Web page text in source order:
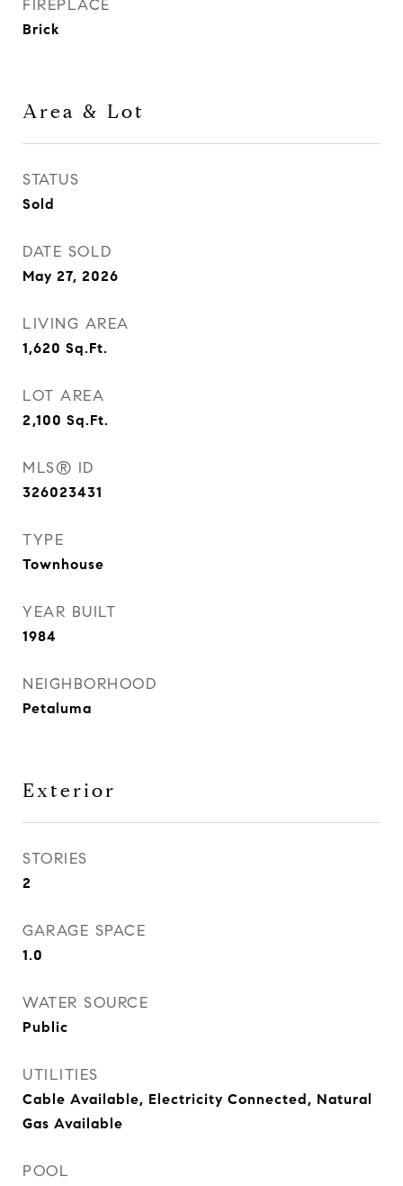
FIREPLACE
Brick
Area & Lot
STATUS
Sold
DATE SOLD
May 27, 2026
LIVING AREA
1,620 Sq.Ft.
LOT AREA
2,100 Sq.Ft.
MLS® ID
326023431
TYPE
Townhouse
YEAR BUILT
1984
NEIGHBORHOOD
Petaluma
Exterior
STORIES
2
GARAGE SPACE
1.0
WATER SOURCE
Public
UTILITIES
Cable Available, Electricity Connected, Natural
Gas Available
POOL